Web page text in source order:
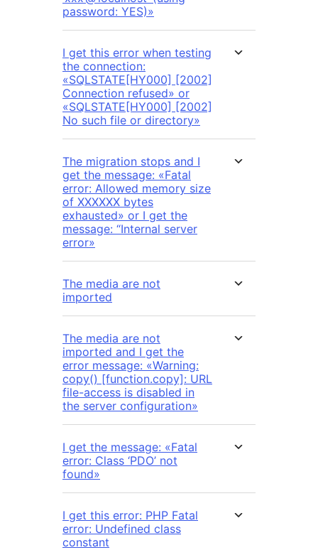
password: YES)»
I get this error when testing
the connection:
«SQLSTATE[HY000] [2002]
Connection refused» or
«SQLSTATE[HY000] [2002]
No such file or directory»
The migration stops and I
get the message: «Fatal
error: Allowed memory size
of XXXXXX bytes
exhausted» or I get the
message: “Internal server
error»
The media are not
imported
The media are not
imported and I get the
error message: «Warning:
copy() [function.copy]: URL
file-access is disabled in
the server configuration»
I get the message: «Fatal
error: Class ‘PDO’ not
found»
I get this error: PHP Fatal
error: Undefined class
constant